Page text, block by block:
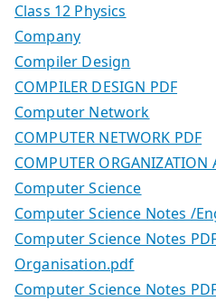
Class 12 Physics
Company
Compiler Design
COMPILER DESIGN PDF
Computer Network
COMPUTER NETWORK PDF
COMPUTER ORGANIZATION
Computer Science
Computer Science Notes /
Computer Science Notes
Organisation.pdf
Computer Science Notes